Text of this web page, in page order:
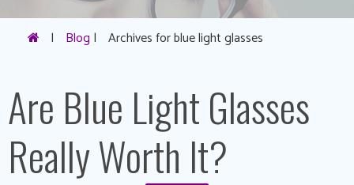
| Blog | Archives for blue light glasses
Are Blue Light Glasses
Really Worth It?